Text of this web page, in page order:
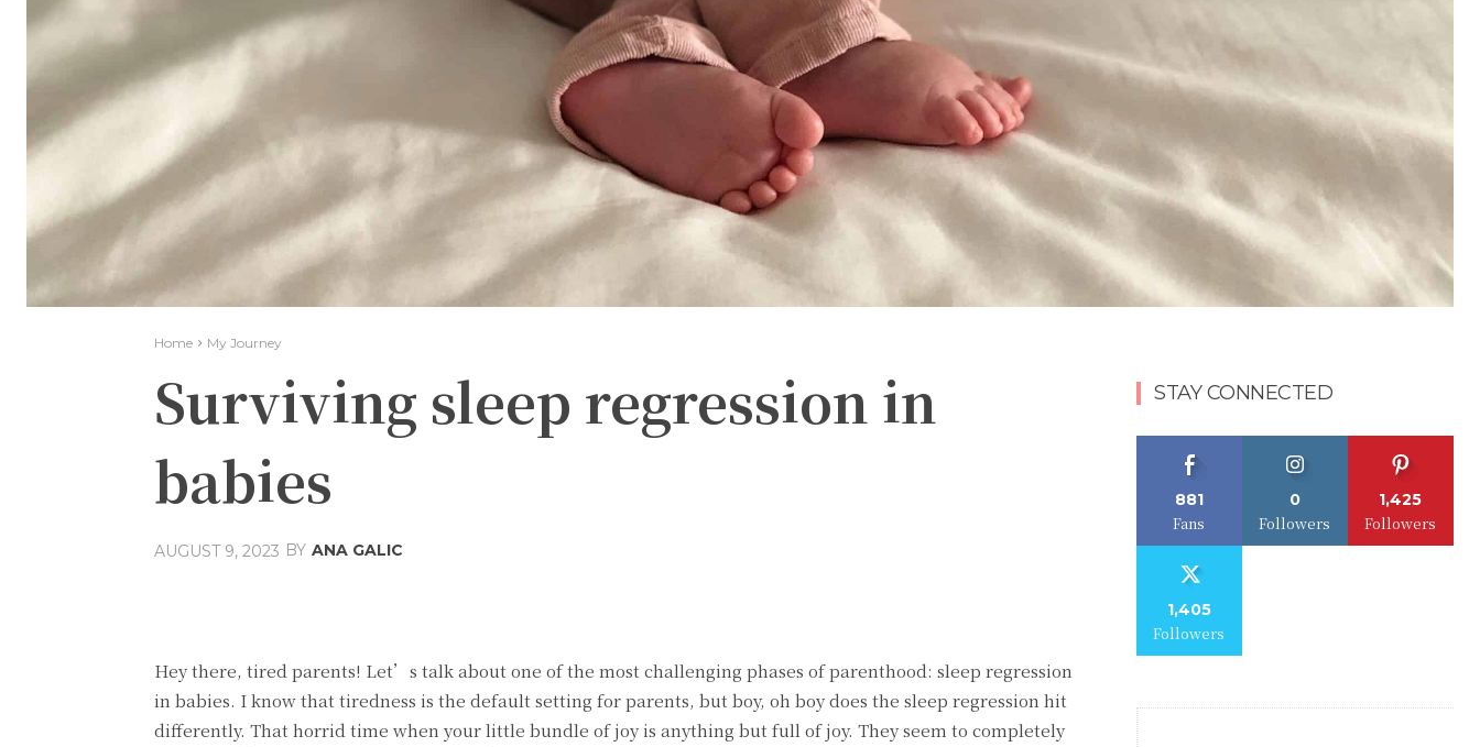
Home My Journey
Surviving sleep regression in
babies
AUGUST 9, 2023 BY ANA GALIC
Hey there, tired parents! Let’s talk about one of the most challenging phases of parenthood: sleep regression
in babies. I know that tiredness is the default setting for parents, but boy, oh boy does the sleep regression hit
differently. That horrid time when your little bundle of joy is anything but full of joy. They seem to completely
STAY CONNECTED
881
Fans
0
Followers
1,425
Followers
1,405
Followers